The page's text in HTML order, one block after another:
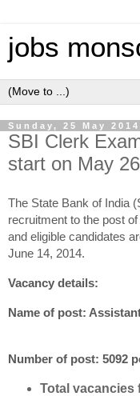
jobs
Sunday, 25 May 2014
SBI Clerk
start on May 26
The State Bank of India
recruitment to the post
and eligible candidates
June 14, 2014.
Vacancy details:
Name of post:
Number of post: 5092
Total vacancies